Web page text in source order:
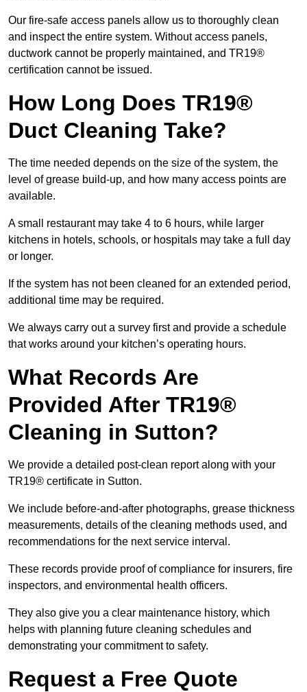
Our fire-safe access panels allow us to thoroughly clean
and inspect the entire system. Without access panels,
ductwork cannot be properly maintained, and TR19®
certification cannot be issued.
How Long Does TR19®
Duct Cleaning Take?
The time needed depends on the size of the system, the
level of grease build-up, and how many access points are
available.
A small restaurant may take 4 to 6 hours, while larger
kitchens in hotels, schools, or hospitals may take a full day
or longer.
If the system has not been cleaned for an extended period,
additional time may be required.
We always carry out a survey first and provide a schedule
that works around your kitchen’s operating hours.
What Records Are
Provided After TR19®
Cleaning in Sutton?
We provide a detailed post-clean report along with your
TR19® certificate in Sutton.
We include before-and-after photographs, grease thickness
measurements, details of the cleaning methods used, and
recommendations for the next service interval.
These records provide proof of compliance for insurers, fire
inspectors, and environmental health officers.
They also give you a clear maintenance history, which
helps with planning future cleaning schedules and
demonstrating your commitment to safety.
Request a Free Quote